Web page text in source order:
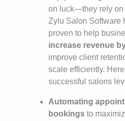
on luck—they rely on
Zylu Salon Software
proven to help
increase revenue
improve client
scale efficiently.
successful salons
Automating
bookings to